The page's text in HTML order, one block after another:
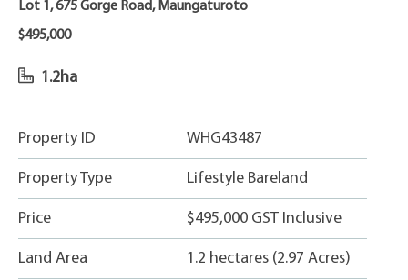
Lot 1, 675 Gorge Road, Maungaturoto
$495,000
1.2ha
Property ID WHG43487
Property Type Lifestyle Bareland
Price $495,000 GST Inclusive
Land Area 1.2 hectares (2.97 Acres)